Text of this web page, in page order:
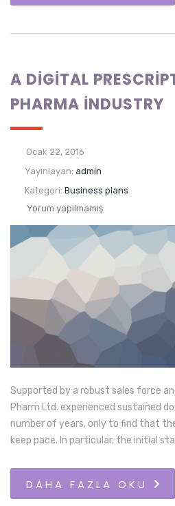
A DIGITAL
PHARMA INDUSTRY
Ocak 22, 2016
Yayınlayan: admin
Kategori: Business plans
Yorum yapılmamış
Supported by a robust sales force
Pharm Ltd. experienced sustained
number of years, only to find that
keep pace. In particular, the initial
DAHA FAZLA OKU